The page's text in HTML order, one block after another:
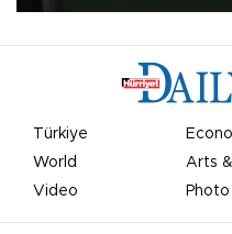
Türkiye
World
Arts
Video
Photo